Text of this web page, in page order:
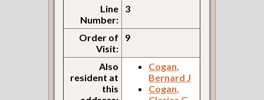
Line
Number:
3
Order of
Visit:
9
Also
resident at
this
Cogan,
Bernard J
Cogan,